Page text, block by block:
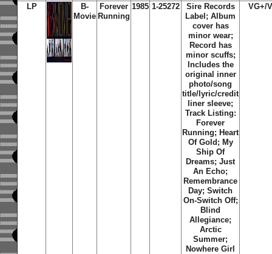
LP
B-
Movie
Forever
Running
1985 1-25272
Sire Records
Label; Album
cover has
minor wear;
Record has
minor scuffs;
Includes the
original inner
photo/song
title/lyric/credit
liner sleeve;
Track Listing:
Forever
Running; Heart
Of Gold; My
Ship Of
Dreams; Just
An Echo;
Remembrance
Day; Switch
On-Switch Off;
Blind
Allegiance;
Arctic
Summer;
Nowhere Girl
VG+/